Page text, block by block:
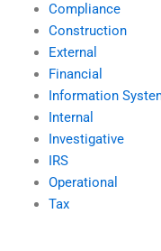
Compliance
Construction
External
Financial
Information
Internal
Investigative
IRS
Operational
Tax